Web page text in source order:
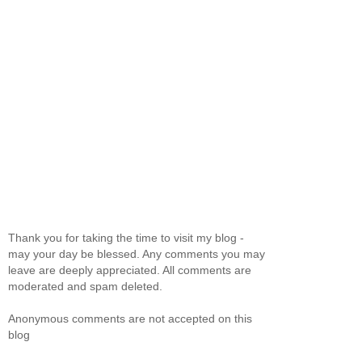
Thank you for taking the time to visit my blog -
may your day be blessed. Any comments you may
leave are deeply appreciated. All comments are
moderated and spam deleted.
Anonymous comments are not accepted on this
blog